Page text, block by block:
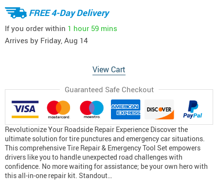
FREE 4-Day Delivery
If you order within 1 hour 59 mins
Arrives by Friday, Aug 14
View Cart
Guaranteed Safe Checkout
Revolutionize Your Roadside Repair Experience Discover the
ultimate solution for tire punctures and emergency car situations.
This comprehensive Tire Repair & Emergency Tool Set empowers
drivers like you to handle unexpected road challenges with
confidence. No more waiting for assistance; be your own hero with
this all-in-one repair kit. Standout…